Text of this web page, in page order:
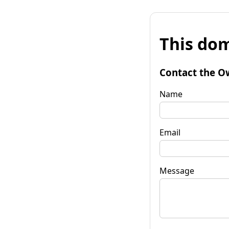
This
Contact the
Name
Email
Message